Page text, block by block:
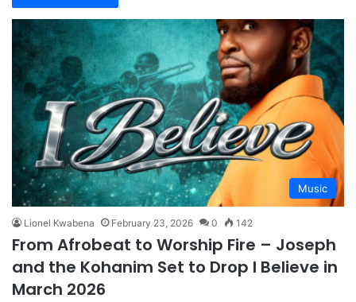
Music
Lionel Kwabena February 23, 2026 0 142
From Afrobeat to Worship Fire – Joseph
and the Kohanim Set to Drop I Believe in
March 2026